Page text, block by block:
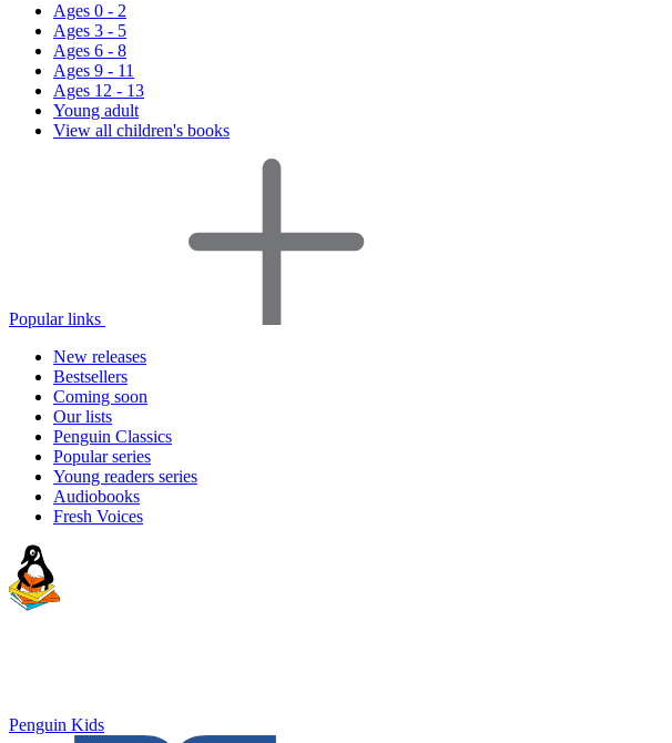
Ages 0 - 2
Ages 3 - 5
Ages 6 - 8
Ages 9 - 11
Ages 12 - 13
Young adult
View all children's books
Popular links
New releases
Bestsellers
Coming soon
Our lists
Penguin Classics
Popular series
Young readers series
Audiobooks
Fresh Voices
Penguin Kids